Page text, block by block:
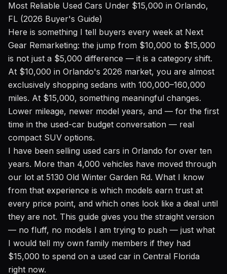
Most Reliable Used Cars Under $15,000 in Orlando,
FL (2026 Buyer's Guide)
Here is something I tell buyers every week at Next
Gear Remarketing: the jump from $10,000 to $15,000
is not just a $5,000 difference — it is a category shift.
At $10,000 in Orlando's 2026 market, you are almost
exclusively shopping sedans with 100,000–160,000
miles. At $15,000, something meaningful changes.
Lower mileage, newer model years, and — for the first
time in the used-car budget conversation — real
compact SUV options.
I have been selling used cars in Orlando for over ten
years. More than 4,000 vehicles have moved through
our lot at 5130 Old Winter Garden Rd. What I know
from that experience is which models earn trust at
every price point, and which ones look like a deal until
they are not. This guide gives you the straight version
— no fluff, no models I am trying to push — just what
I would tell my own family members if they had
$15,000 to spend on a used car in Central Florida
right now.